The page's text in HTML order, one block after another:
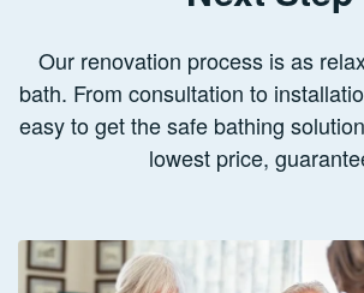
Our renovation process is as
bath. From consultation to
easy to get the safe bathing
lowest price,